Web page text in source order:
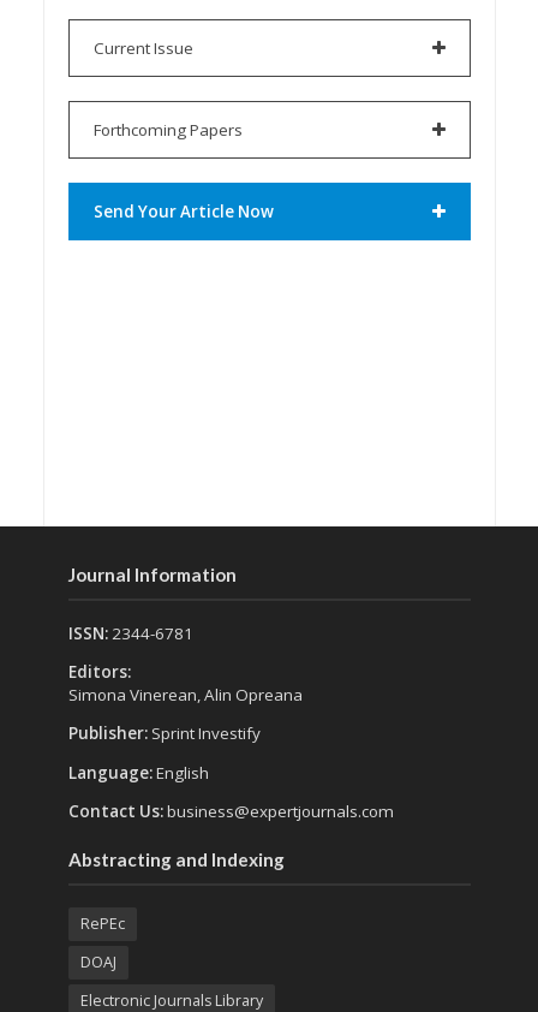
Current Issue
Forthcoming Papers
Send Your Article Now
Journal Information
ISSN: 2344-6781
Editors:
Simona Vinerean, Alin Opreana
Publisher: Sprint Investify
Language:English
Contact Us:business@expertjournals.com
Abstracting and Indexing
RePEc
DOAJ
Electronic Journals Library